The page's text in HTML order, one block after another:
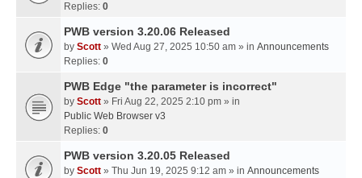
Replies: 0
PWB version 3.20.06 Released
by Scott » Wed Aug 27, 2025 10:50 am » in Announcements
Replies: 0
PWB Edge "the parameter is incorrect"
by Scott » Fri Aug 22, 2025 2:10 pm » in
Public Web Browser v3
Replies: 0
PWB version 3.20.05 Released
by Scott » Thu Jun 19, 2025 9:12 am » in Announcements